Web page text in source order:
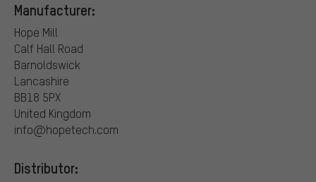
Manufacturer:
Hope Mill
Calf Hall Road
Barnoldswick
Lancashire
BB18 5PX
United Kingdom
info@hopetech.com
Distributor: